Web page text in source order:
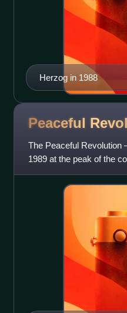
Herzog in 1988
Peaceful
The Peaceful Revolution
1989 at the peak of the
sociopolitical chan